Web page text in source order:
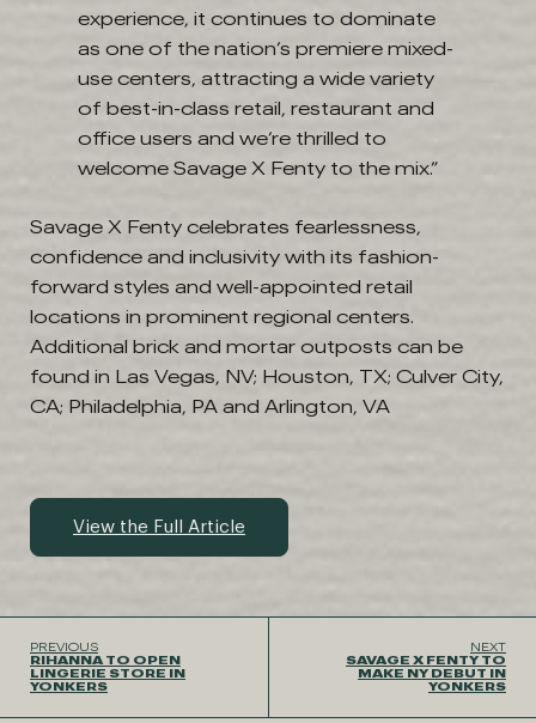
experience, it continues to dominate
as one of the nation’s premiere mixed-
use centers, attracting a wide variety
of best-in-class retail, restaurant and
office users and we’re thrilled to
welcome Savage X Fenty to the mix.”
Savage X Fenty celebrates fearlessness,
confidence and inclusivity with its fashion-
forward styles and well-appointed retail
locations in prominent regional centers.
Additional brick and mortar outposts can be
found in Las Vegas, NV; Houston, TX; Culver City,
CA; Philadelphia, PA and Arlington, VA
View the Full Article
PREVIOUS
RIHANNA TO OPEN
LINGERIE STORE IN
YONKERS
NEXT
SAVAGE X FENTY TO
MAKE NY DEBUT IN
YONKERS